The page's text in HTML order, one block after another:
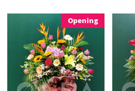
Opening